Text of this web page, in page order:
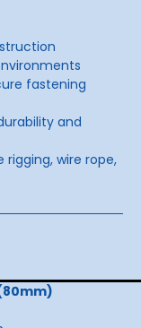
fastening
and
wire rope,